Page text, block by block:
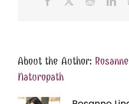
About the Author:
Naturopath